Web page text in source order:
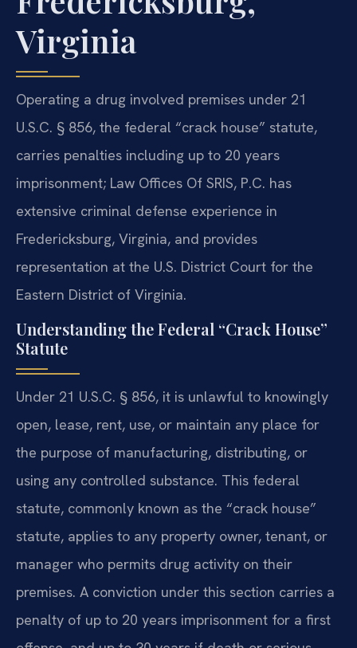
Virginia
Operating a drug involved premises under 21
U.S.C. § 856, the federal “crack house” statute,
carries penalties including up to 20 years
imprisonment; Law Offices Of SRIS, P.C. has
extensive criminal defense experience in
Fredericksburg, Virginia, and provides
representation at the U.S. District Court for the
Eastern District of Virginia.
Understanding the Federal “Crack House”
Statute
Under 21 U.S.C. § 856, it is unlawful to knowingly
open, lease, rent, use, or maintain any place for
the purpose of manufacturing, distributing, or
using any controlled substance. This federal
statute, commonly known as the “crack house”
statute, applies to any property owner, tenant, or
manager who permits drug activity on their
premises. A conviction under this section carries a
penalty of up to 20 years imprisonment for a first